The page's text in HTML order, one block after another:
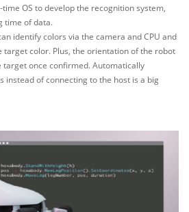
OS to develop the recognition system,
time of data.
identify colors via the camera and CPU and
color. Plus, the orientation of the robot
target once confirmed. Automatically
instead of connecting to the host is a big